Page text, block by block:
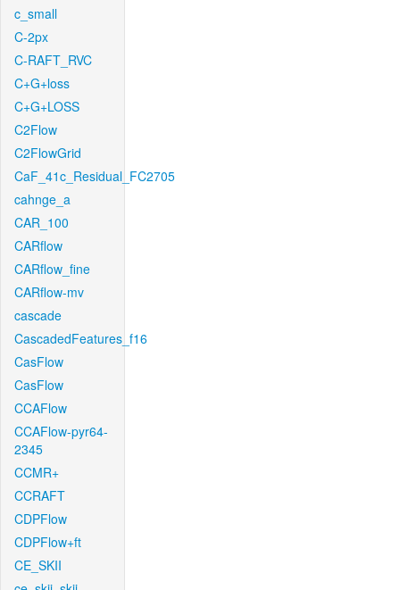
c_small
C-2px
C-RAFT_RVC
C+G+loss
C+G+LOSS
C2Flow
C2FlowGrid
CaF_41c_Residual_FC2705
cahnge_a
CAR_100
CARflow
CARflow_fine
CARflow-mv
cascade
CascadedFeatures_f16
CasFlow
CasFlow
CCAFlow
CCAFlow-pyr64-
2345
CCMR+
CCRAFT
CDPFlow
CDPFlow+ft
CE_SKII